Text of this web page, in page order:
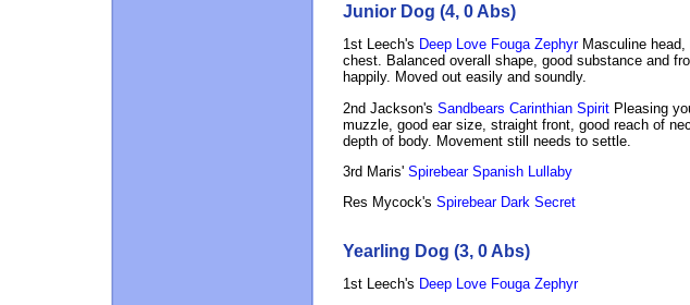
Junior Dog (4, 0 Abs)
1st Leech's Deep Love Fouga ZephyrMasculine head,
chest. Balanced overall shape, good substance and
happily. Moved out easily and soundly.
2nd Jackson's Sandbears Carinthian SpiritPleasing
muzzle, good ear size, straight front, good reach of
depth of body. Movement still needs to settle.
3rd Maris'Spirebear Spanish Lullaby
Res Mycock's Spirebear Dark Secret
Yearling Dog (3, 0 Abs)
1st Leech's Deep Love Fouga Zephyr